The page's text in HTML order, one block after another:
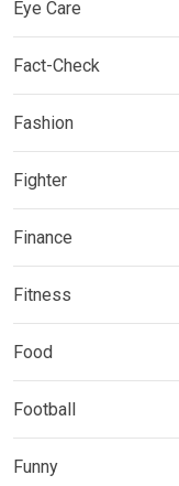
Eye Care
Fact-Check
Fashion
Fighter
Finance
Fitness
Food
Football
Funny